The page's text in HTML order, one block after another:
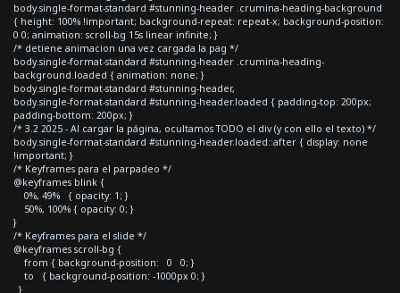
body.single-format-standard #stunning-header .crumina-heading-background
{ height: 100% !important; background-repeat: repeat-x; background-position:
0 0; animation: scroll-bg 15s linear infinite; }
/* detiene animacion una vez cargada la pag */
body.single-format-standard #stunning-header .crumina-heading-
background.loaded { animation: none; }
body.single-format-standard #stunning-header,
body.single-format-standard #stunning-header.loaded { padding-top: 200px;
padding-bottom: 200px; }
/* 3.2 2025 - Al cargar la página, ocultamos TODO el div (y con ello el texto) */
body.single-format-standard #stunning-header.loaded::after { display: none
!important; }
/* Keyframes para el parpadeo */
@keyframes blink {
0%, 49% { opacity: 1; }
50%, 100% { opacity: 0; }
}
/* Keyframes para el slide */
@keyframes scroll-bg {
from { background-position: 0 0; }
to { background-position: -1000px 0; }
}